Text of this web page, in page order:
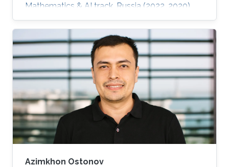
Mathematics & AI track. Russia (2022, 2020)
Silver and Bronze Medals - Balkan
Mathematical Olympiad (BMO). Romania-
Moldova (2011, 2010) Silver and Bronze Medals
- South Eastern Mathematical Olympiad
(SEEMOUS). Romania-Greece (2014, 2013)
Azimkhon Ostonov